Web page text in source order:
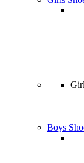
Boys